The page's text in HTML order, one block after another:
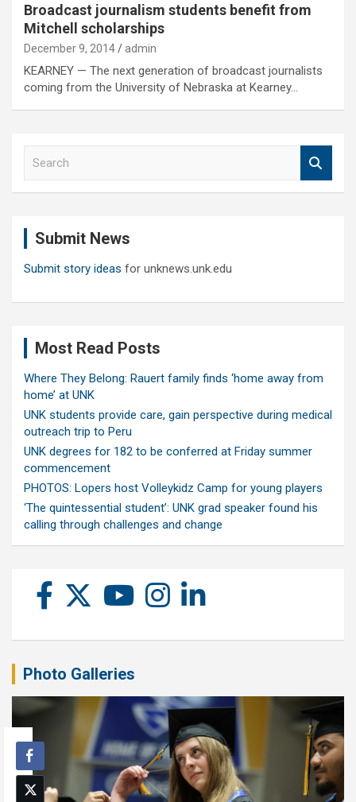
Broadcast journalism students benefit from
Mitchell scholarships
December 9, 2014 admin
KEARNEY — The next generation of broadcast journalists
coming from the University of Nebraska at Kearney…
Submit News
Submit story ideas for unknews.unk.edu
Most Read Posts
Where They Belong: Rauert family finds ‘home away from
home’ at UNK
UNK students provide care, gain perspective during medical
outreach trip to Peru
UNK degrees for 182 to be conferred at Friday summer
commencement
PHOTOS: Lopers host Volleykidz Camp for young players
‘The quintessential student’: UNK grad speaker found his
calling through challenges and change
Photo Galleries